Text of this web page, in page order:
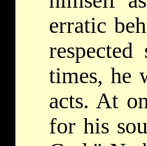
erratic
times, he
acts. At
for his